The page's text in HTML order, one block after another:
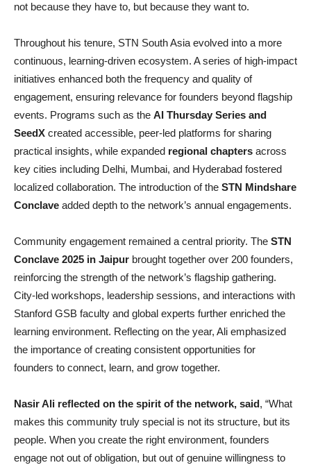
not because they have to, but because they want to.
Throughout his tenure, STN South Asia evolved into a more
continuous, learning-driven ecosystem. A series of high-impact
initiatives enhanced both the frequency and quality of
engagement, ensuring relevance for founders beyond flagship
events. Programs such as the AI Thursday Series and
SeedX created accessible, peer-led platforms for sharing
practical insights, while expanded regional chapters across
key cities including Delhi, Mumbai, and Hyderabad fostered
localized collaboration. The introduction of the STN Mindshare
Conclave added depth to the network’s annual engagements.
Community engagement remained a central priority. The STN
Conclave 2025 in Jaipur brought together over 200 founders,
reinforcing the strength of the network’s flagship gathering.
City-led workshops, leadership sessions, and interactions with
Stanford GSB faculty and global experts further enriched the
learning environment. Reflecting on the year, Ali emphasized
the importance of creating consistent opportunities for
founders to connect, learn, and grow together.
Nasir Ali reflected on the spirit of the network, said, “What
makes this community truly special is not its structure, but its
people. When you create the right environment, founders
engage not out of obligation, but out of genuine willingness to